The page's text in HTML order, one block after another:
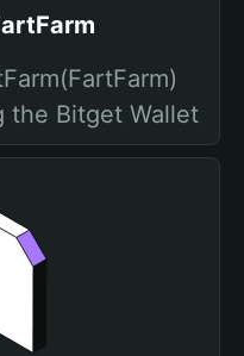
the Bitget Wallet